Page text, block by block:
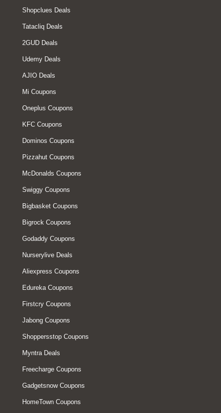
Shopclues Deals
Tatacliq Deals
2GUD Deals
Udemy Deals
AJIO Deals
Mi Coupons
Oneplus Coupons
KFC Coupons
Dominos Coupons
Pizzahut Coupons
McDonalds Coupons
Swiggy Coupons
Bigbasket Coupons
Bigrock Coupons
Godaddy Coupons
Nurserylive Deals
Aliexpress Coupons
Edureka Coupons
Firstcry Coupons
Jabong Coupons
Shoppersstop Coupons
Myntra Deals
Freecharge Coupons
Gadgetsnow Coupons
HomeTown Coupons